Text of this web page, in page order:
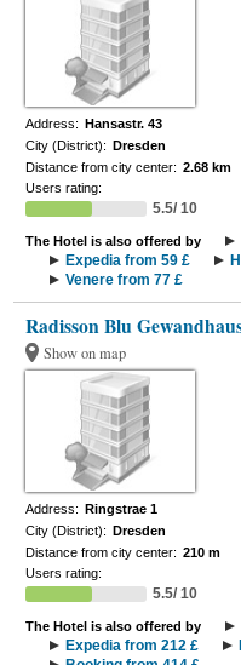
Address: Hansastr. 43
City (District): Dresden
Distance from city center: 2.68 km
Users rating:
5.5/ 10
The Hotel is also offered by
Expedia from 59 £
Venere from 77 £
Radisson Blu
Show on map
Address: Ringstrae 1
City (District): Dresden
Distance from city center: 210 m
Users rating:
5.5/ 10
The Hotel is also offered by
Expedia from 212 £